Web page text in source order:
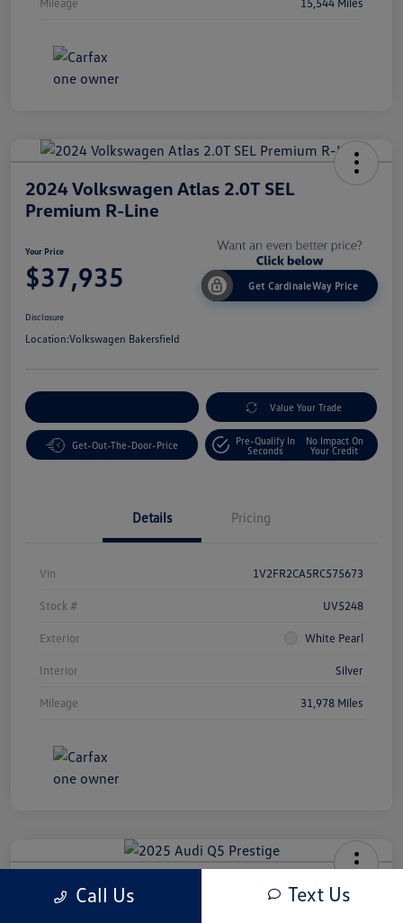
2024 Volkswagen Atlas 2.0T SEL
Premium R-Line
Your Price
$37,935 Get CardinaleWay Price
Disclosure
Location:Volkswagen Bakersfield
Value Your Trade
Get-Out-The-Door-Price
Pre-Qualify In
Seconds
No Impact On
Your Credit
Details Pricing
Vin 1V2FR2CA5RC575673
Stock # UV5248
Exterior White Pearl
Interior Silver
Mileage 31,978 Miles
2025 Audi Q5 Prestige
Call Us Text Us